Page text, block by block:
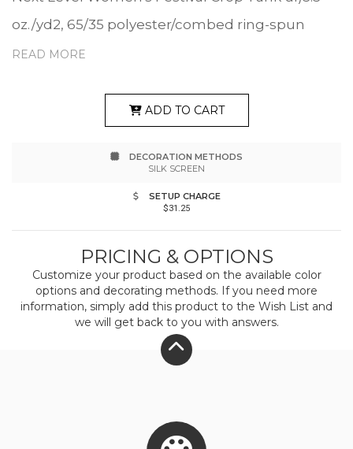
oz./yd2, 65/35 polyester/combed ring-spun
cotton, 40 singles. Relaxed fit, flowy feminine
armholes. Tear away label. Responsible
is FLA certified.
READ MORE
ADD TO CART
DECORATION METHODS
SILK SCREEN
SETUP CHARGE
$31.25
PRICING & OPTIONS
Customize your product based on the available color
options and decorating methods. If you need more
information, simply add this product to the Wish List and
we will get back to you with answers.